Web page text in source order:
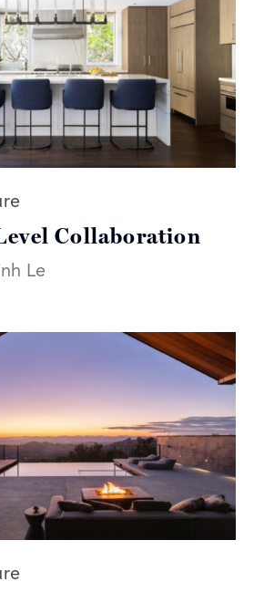
articles on:
Collaboration
Le
articles on: